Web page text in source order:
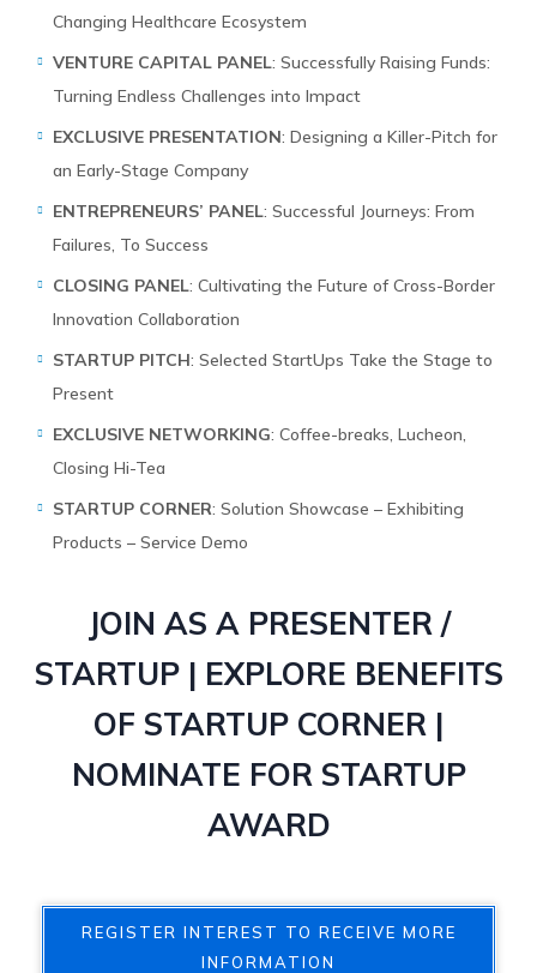
Changing Healthcare Ecosystem
VENTURE CAPITAL PANEL: Successfully Raising Funds:
Turning Endless Challenges into Impact
EXCLUSIVE PRESENTATION: Designing a Killer-Pitch for
an Early-Stage Company
ENTREPRENEURS’ PANEL: Successful Journeys: From
Failures, To Success
CLOSING PANEL: Cultivating the Future of Cross-Border
Innovation Collaboration
STARTUP PITCH: Selected StartUps Take the Stage to
Present
EXCLUSIVE NETWORKING: Coffee-breaks, Lucheon,
Closing Hi-Tea
STARTUP CORNER: Solution Showcase – Exhibiting
Products – Service Demo
JOIN AS A PRESENTER /
STARTUP | EXPLORE BENEFITS
OF STARTUP CORNER |
NOMINATE FOR STARTUP
AWARD
REGISTER INTEREST TO RECEIVE MORE
INFORMATION